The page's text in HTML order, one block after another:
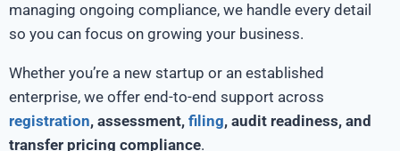
managing ongoing compliance, we handle every detail
so you can focus on growing your business.
Whether you’re a new startup or an established
enterprise, we offer end-to-end support across
registration, assessment, filing, audit readiness, and
transfer pricing compliance.